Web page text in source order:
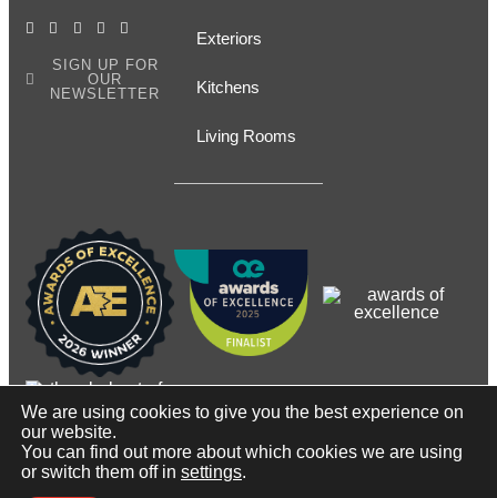
SIGN UP FOR
OUR
NEWSLETTER
Exteriors
Kitchens
Living Rooms
© Copyright2026, Contact Renovations & Custom Homes
Ltd.
We are using cookies to give you the best experience on
our website.
You can find out more about which cookies we are using
or switch them off in settings.